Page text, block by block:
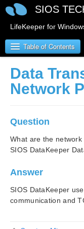
SIOS
LifeKeeper for
Table of Contents
LifeKeeper for
LifeKeeper for
LifeKeeper for
LifeKeeper for
Data
Network
Question
What are the
SIOS DataKeeper
Answer
SIOS DataKeeper
communication and